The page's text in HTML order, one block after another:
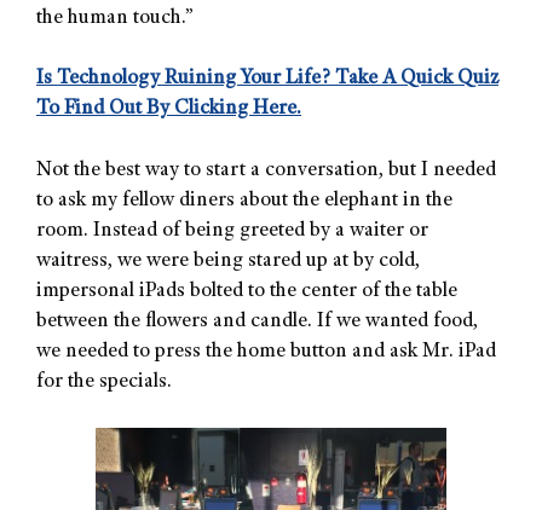
the human touch.”
Is Technology Ruining Your Life? Take A Quick Quiz
To Find Out By Clicking Here.
Not the best way to start a conversation, but I needed
to ask my fellow diners about the elephant in the
room. Instead of being greeted by a waiter or
waitress, we were being stared up at by cold,
impersonal iPads bolted to the center of the table
between the flowers and candle. If we wanted food,
we needed to press the home button and ask Mr. iPad
for the specials.